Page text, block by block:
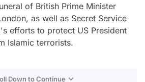
of British Prime Minister
as well as Secret Service
efforts to protect US President
Islamic terrorists.
Down to Continue